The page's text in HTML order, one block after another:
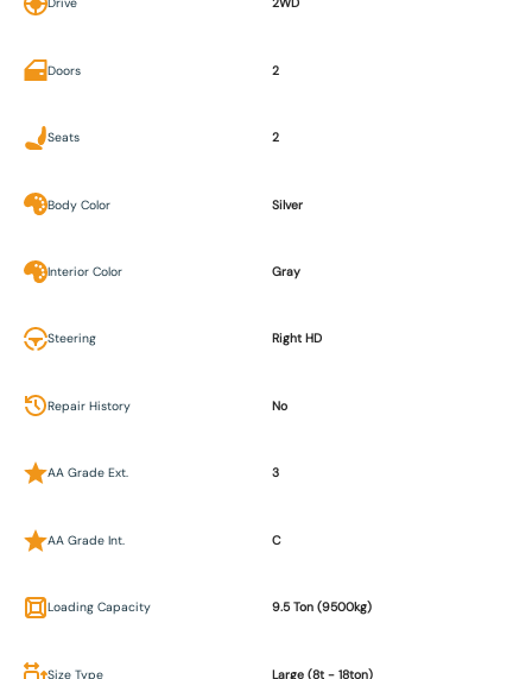
Drive 2WD
Doors 2
Seats 2
Body Color Silver
Interior Color Gray
Steering Right HD
Repair History No
AA Grade Ext. 3
AA Grade Int. C
Loading Capacity 9.5 Ton (9500kg)
Size Type Large (8t - 18ton)